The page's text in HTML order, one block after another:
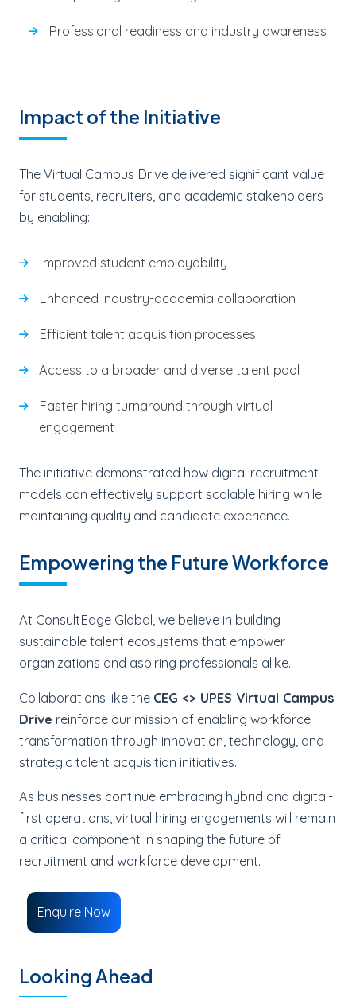
Professional readiness and industry awareness
Impact of the Initiative
The Virtual Campus Drive delivered significant value
for students, recruiters, and academic stakeholders
by enabling:
Improved student employability
Enhanced industry-academia collaboration
Efficient talent acquisition processes
Access to a broader and diverse talent pool
Faster hiring turnaround through virtual
engagement
The initiative demonstrated how digital recruitment
models can effectively support scalable hiring while
maintaining quality and candidate experience.
Empowering the Future Workforce
At ConsultEdge Global, we believe in building
sustainable talent ecosystems that empower
organizations and aspiring professionals alike.
Collaborations like the CEG <> UPES Virtual Campus
Drive reinforce our mission of enabling workforce
transformation through innovation, technology, and
strategic talent acquisition initiatives.
As businesses continue embracing hybrid and digital-
first operations, virtual hiring engagements will remain
a critical component in shaping the future of
recruitment and workforce development.
Enquire Now
Looking Ahead